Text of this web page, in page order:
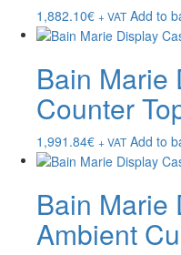
1,882.10€ + VAT Add to
Bain Marie
Counter
1,991.84€ + VAT Add to
Bain Marie
Ambient